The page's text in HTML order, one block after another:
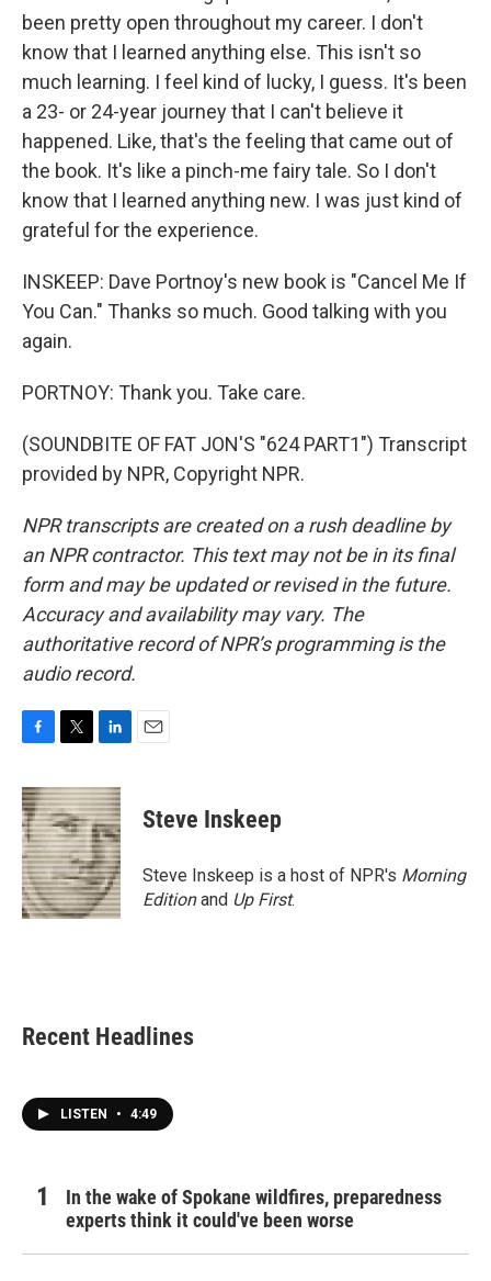
been pretty open throughout my career. I don't
know that I learned anything else. This isn't so
much learning. I feel kind of lucky, I guess. It's been
a 23- or 24-year journey that I can't believe it
happened. Like, that's the feeling that came out of
the book. It's like a pinch-me fairy tale. So I don't
know that I learned anything new. I was just kind of
grateful for the experience.
INSKEEP: Dave Portnoy's new book is "Cancel Me If
You Can." Thanks so much. Good talking with you
again.
PORTNOY: Thank you. Take care.
(SOUNDBITE OF FAT JON'S "624 PART1") Transcript
provided by NPR, Copyright NPR.
NPR transcripts are created on a rush deadline by
an NPR contractor. This text may not be in its final
form and may be updated or revised in the future.
Accuracy and availability may vary. The
authoritative record of NPR’s programming is the
audio record.
c
e
b
o
o
k
i
t
t
e
r
n
k
e
d
I
n
Steve Inskeep
Steve Inskeep is a host of NPR's Morning
Editionand Up First.
Recent Headlines
LISTEN • 4:49
In the wake of Spokane wildfires, preparedness
experts think it could've been worse